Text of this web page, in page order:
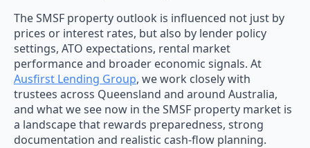
The SMSF property outlook is influenced not just by
prices or interest rates, but also by lender policy
settings, ATO expectations, rental market
performance and broader economic signals. At
Ausfirst Lending Group, we work closely with
trustees across Queensland and around Australia,
and what we see now in the SMSF property market is
a landscape that rewards preparedness, strong
documentation and realistic cash-flow planning.